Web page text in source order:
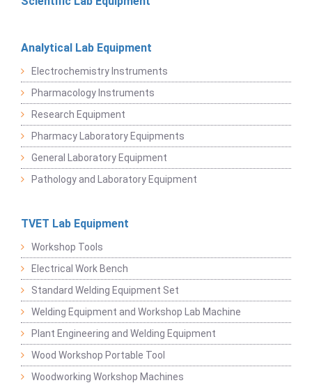
Analytical Lab Equipment
Electrochemistry Instruments
Pharmacology Instruments
Research Equipment
Pharmacy Laboratory Equipments
General Laboratory Equipment
Pathology and Laboratory Equipment
TVET Lab Equipment
Workshop Tools
Electrical Work Bench
Standard Welding Equipment Set
Welding Equipment and Workshop Lab Machine
Plant Engineering and Welding Equipment
Wood Workshop Portable Tool
Woodworking Workshop Machines